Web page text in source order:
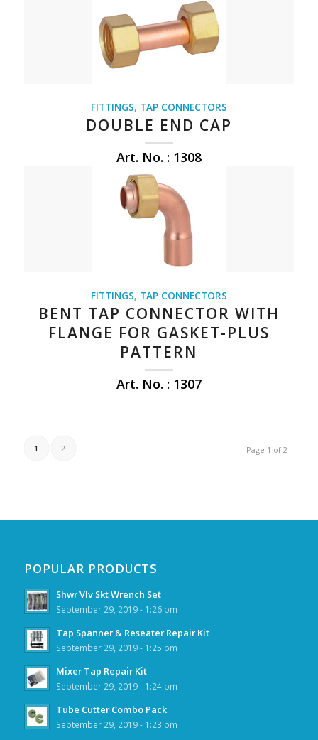
FITTINGS, TAP CONNECTORS
DOUBLE END CAP
Art. No. : 1308
FITTINGS, TAP CONNECTORS
BENT TAP CONNECTOR WITH
FLANGE FOR GASKET-PLUS
PATTERN
Art. No. : 1307
Page 1 of 2
1 2
POPULAR PRODUCTS
Shwr Vlv Skt Wrench Set
September 29, 2019 - 1:26 pm
Tap Spanner & Reseater Repair Kit
September 29, 2019 - 1:25 pm
Mixer Tap Repair Kit
September 29, 2019 - 1:24 pm
Tube Cutter Combo Pack
September 29, 2019 - 1:23 pm